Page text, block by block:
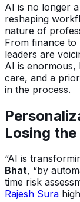
AI is no longer
reshaping
nature of
From finance to
leaders are
AI is
care, and a
in the process.
Losing the
“AI is
Bhat, “by
time risk
Rajesh Sura